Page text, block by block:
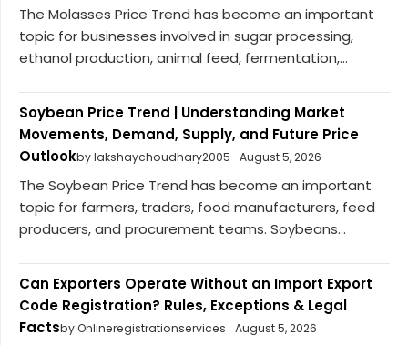
The Molasses Price Trend has become an important
topic for businesses involved in sugar processing,
ethanol production, animal feed, fermentation,...
Soybean Price Trend | Understanding Market
Movements, Demand, Supply, and Future Price
Outlookby lakshaychoudhary2005 August 5, 2026
The Soybean Price Trend has become an important
topic for farmers, traders, food manufacturers, feed
producers, and procurement teams. Soybeans...
Can Exporters Operate Without an Import Export
Code Registration? Rules, Exceptions & Legal
Factsby Onlineregistrationservices August 5, 2026